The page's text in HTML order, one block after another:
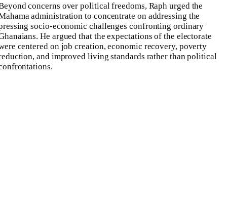
concerns over political freedoms, Raph urged the
administration to concentrate on addressing the
socio-economic challenges confronting ordinary
He argued that the expectations of the electorate
centered on job creation, economic recovery, poverty
and improved living standards rather than political